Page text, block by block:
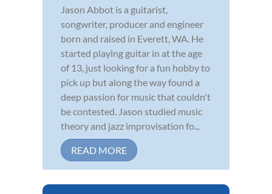
Jason Abbot is a guitarist,
songwriter, producer and engineer
born and raised in Everett, WA. He
started playing guitar in at the age
of 13, just looking for a fun hobby to
pick up but along the way found a
deep passion for music that couldn't
be contested. Jason studied music
theory and jazz improvisation fo...
READ MORE